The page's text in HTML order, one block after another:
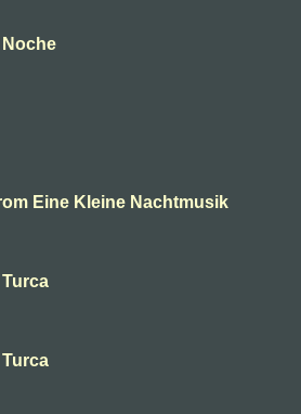
Noche
Eine Kleine Nachtmusik